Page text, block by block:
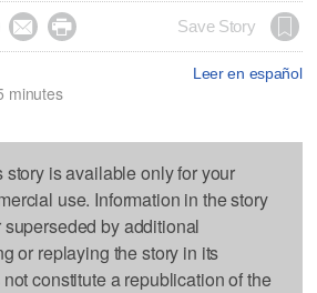
  Save Story
Leer en español
minutes
is available only for your
use. Information in the story
by additional
or replaying the story in its
constitute a republication of the